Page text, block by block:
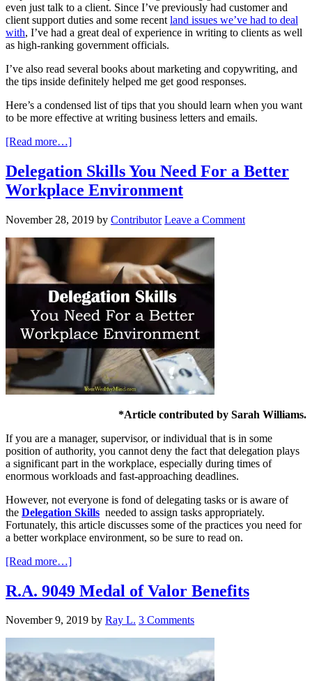
even just talk to a client. Since I’ve previously had customer and
client support duties and some recent land issues we’ve had to deal
with, I’ve had a great deal of experience in writing to clients as well
as high-ranking government officials.
I’ve also read several books about marketing and copywriting, and
the tips inside definitely helped me get good responses.
Here’s a condensed list of tips that you should learn when you want
to be more effective at writing business letters and emails.
[Read more…]
Delegation Skills You Need For a Better
Workplace Environment
November 28, 2019 by Contributor Leave a Comment
*Article contributed by Sarah Williams.
If you are a manager, supervisor, or individual that is in some
position of authority, you cannot deny the fact that delegation plays
a significant part in the workplace, especially during times of
enormous workloads and fast-approaching deadlines.
However, not everyone is fond of delegating tasks or is aware of
the Delegation Skills needed to assign tasks appropriately.
Fortunately, this article discusses some of the practices you need for
a better workplace environment, so be sure to read on.
[Read more…]
R.A. 9049 Medal of Valor Benefits
November 9, 2019 by Ray L. 3 Comments